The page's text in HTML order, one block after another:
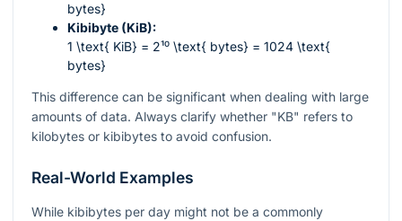
bytes}
Kibibyte (KiB):
1 \text{ KiB} = 2¹⁰ \text{ bytes} = 1024 \text{
bytes}
This difference can be significant when dealing with large
amounts of data. Always clarify whether "KB" refers to
kilobytes or kibibytes to avoid confusion.
Real-World Examples
While kibibytes per day might not be a commonly